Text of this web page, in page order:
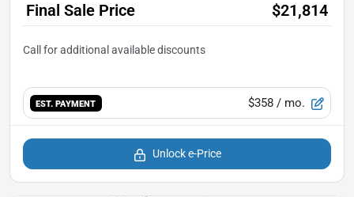
Final Sale Price $21,814
EST. PAYMENT $358 / mo.
Unlock e-Price